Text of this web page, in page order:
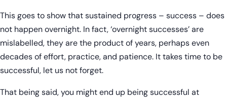
This goes to show that sustained progress – success – does
not happen overnight. In fact, ‘overnight successes’ are
mislabelled, they are the product of years, perhaps even
decades of effort, practice, and patience. It takes time to be
successful, let us not forget.
That being said, you might end up being successful at